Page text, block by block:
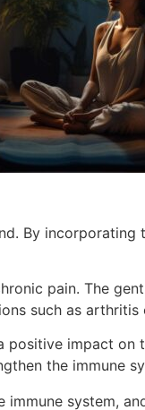
By
pain. The
such as
impact
the immune
system,